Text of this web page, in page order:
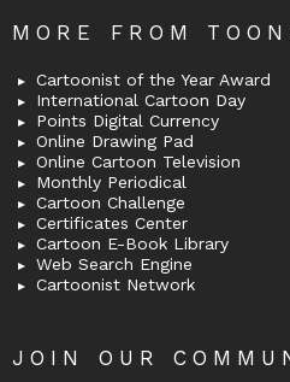
MORE FROM
Cartoonist of the Year Award
International Cartoon Day
Points Digital Currency
Online Drawing Pad
Online Cartoon Television
Monthly Periodical
Cartoon Challenge
Certificates Center
Cartoon E-Book Library
Web Search Engine
Cartoonist Network
JOIN OUR